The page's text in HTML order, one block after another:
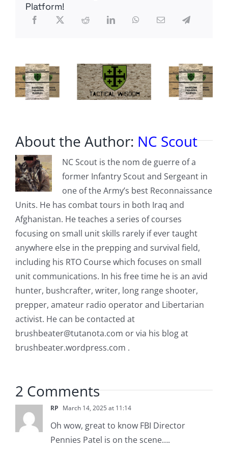
Platform!
About the Author: NC Scout
NC Scout is the nom de guerre of a
former Infantry Scout and Sergeant in
one of the Army’s best Reconnaissance
Units. He has combat tours in both Iraq and
Afghanistan. He teaches a series of courses
focusing on small unit skills rarely if ever taught
anywhere else in the prepping and survival field,
including his RTO Course which focuses on small
unit communications. In his free time he is an avid
hunter, bushcrafter, writer, long range shooter,
prepper, amateur radio operator and Libertarian
activist. He can be contacted at
brushbeater@tutanota.com or via his blog at
brushbeater.wordpress.com .
2 Comments
RP March 14, 2025 at 11:14
Oh wow, great to know FBI Director
Pennies Patel is on the scene….